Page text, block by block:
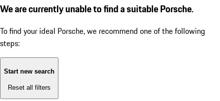
We are currently unable to find a suitable Porsche.
To find your ideal Porsche, we recommend one of the following
steps:
Start new search
Reset all filters